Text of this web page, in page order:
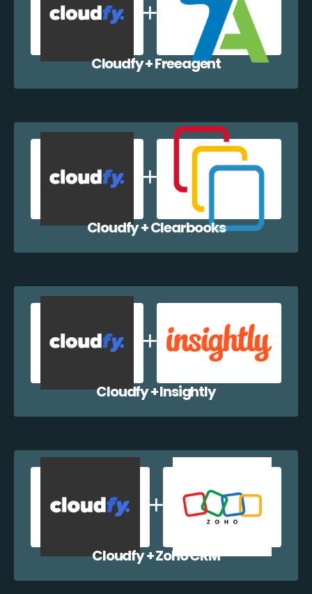
Cloudfy + Freeagent
Cloudfy + Clearbooks
Cloudfy + Insightly
Cloudfy + Zoho CRM